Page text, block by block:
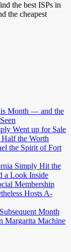
the best ISPs in
the cheapest